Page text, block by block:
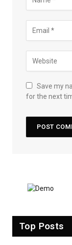
Save my
for the next
Top Posts